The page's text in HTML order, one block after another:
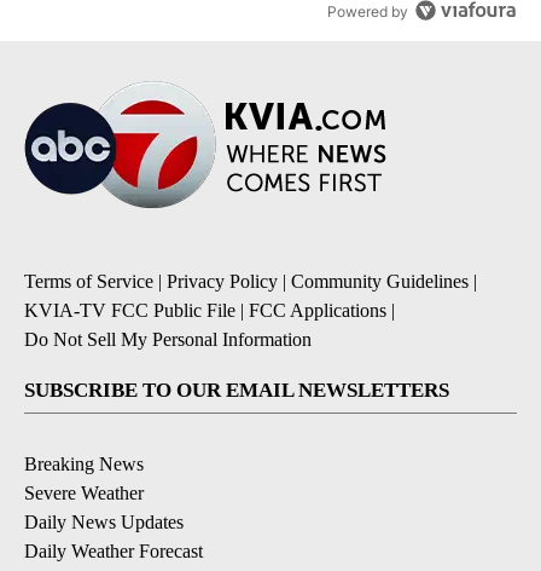
Powered by
Terms of Service | Privacy Policy | Community Guidelines |
KVIA-TV FCC Public File | FCC Applications |
Do Not Sell My Personal Information
SUBSCRIBE TO OUR EMAIL NEWSLETTERS
Breaking News
Severe Weather
Daily News Updates
Daily Weather Forecast